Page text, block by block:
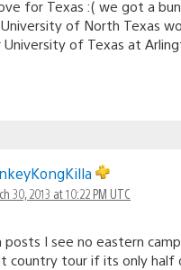
for Texas :( we got a
of North Texas
University of Texas at
30, 2013 at 10:22 PM UTC
posts I see no eastern
country tour if its only half